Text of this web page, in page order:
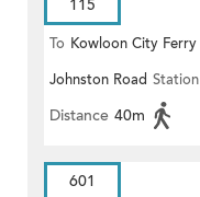
115
To Kowloon City Ferry
Johnston Road Station
Distance 40m
601